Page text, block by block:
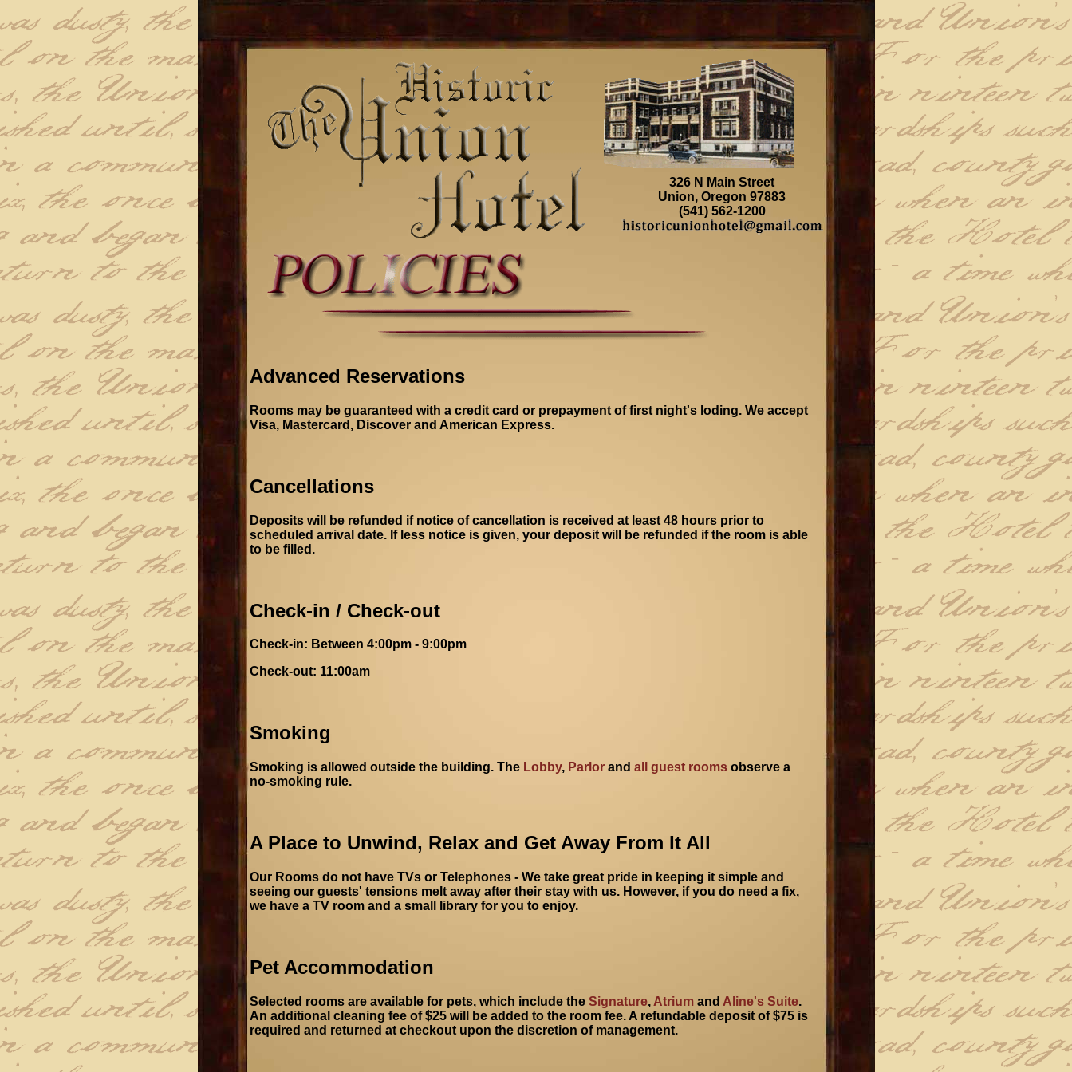
326 N Main Street
Union, Oregon 97883
(541) 562-1200
Advanced Reservations
Rooms may be guaranteed with a credit card or prepayment of first night's loding. We accept
Visa, Mastercard, Discover and American Express.
Cancellations
Deposits will be refunded if notice of cancellation is received at least 48 hours prior to
scheduled arrival date. If less notice is given, your deposit will be refunded if the room is able
to be filled.
Check-in / Check-out
Check-in: Between 4:00pm - 9:00pm
Check-out: 11:00am
Smoking
Smoking is allowed outside the building. The Lobby, Parlorand all guest roomsobserve a
no-smoking rule.
A Place to Unwind, Relax and Get Away From It All
Our Rooms do not have TVs or Telephones - We take great pride in keeping it simple and
seeing our guests' tensions melt away after their stay with us. However, if you do need a fix,
we have a TV room and a small library for you to enjoy.
Pet Accommodation
Selected rooms are available for pets, which include the Signature, Atriumand Aline's Suite.
An additional cleaning fee of $25 will be added to the room fee. A refundable deposit of $75 is
required and returned at checkout upon the discretion of management.